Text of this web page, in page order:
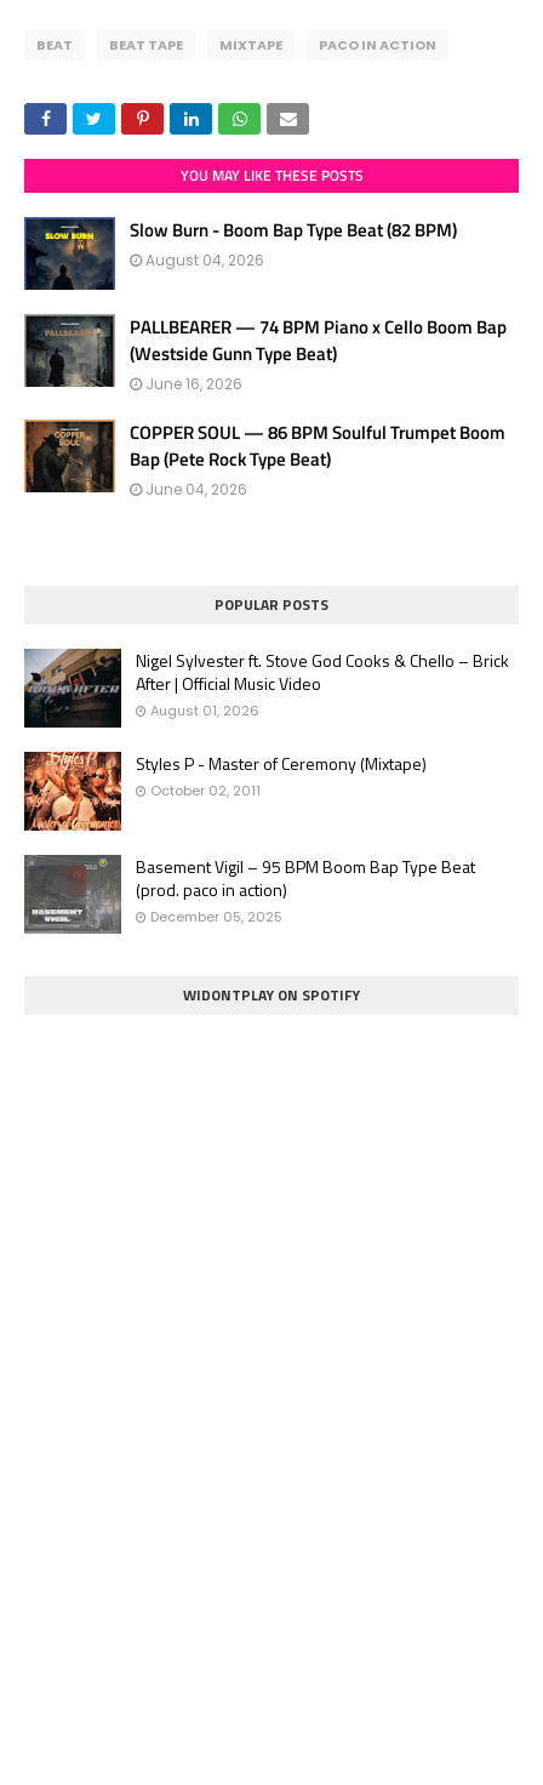
BEAT BEAT TAPE MIXTAPE PACO IN ACTION
YOU MAY LIKE THESE POSTS
Slow Burn - Boom Bap Type Beat (82 BPM)
August 04, 2026
PALLBEARER — 74 BPM Piano x Cello Boom Bap
(Westside Gunn Type Beat)
June 16, 2026
COPPER SOUL — 86 BPM Soulful Trumpet Boom
Bap (Pete Rock Type Beat)
June 04, 2026
POPULAR POSTS
Nigel Sylvester ft. Stove God Cooks & Chello – Brick
After | Official Music Video
August 01, 2026
Styles P - Master of Ceremony (Mixtape)
October 02, 2011
Basement Vigil – 95 BPM Boom Bap Type Beat
(prod. paco in action)
December 05, 2025
WIDONTPLAY ON SPOTIFY